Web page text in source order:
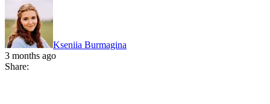
Kseniia Burmagina
3 months ago
Share: